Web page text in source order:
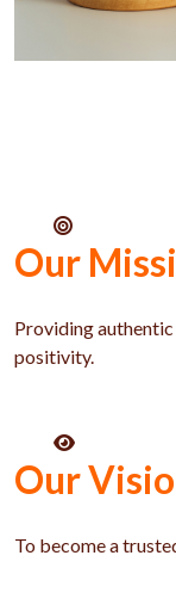
Our
Providing
positivity.
Our
To become a